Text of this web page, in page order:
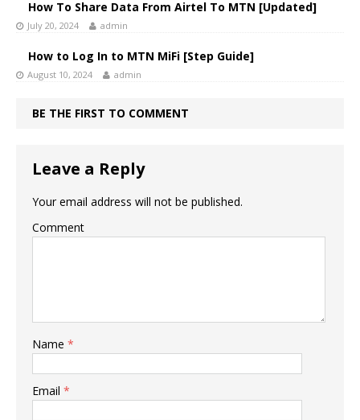
How To Share Data From Airtel To MTN [Updated]
July 20, 2024 admin
How to Log In to MTN MiFi [Step Guide]
August 10, 2024 admin
BE THE FIRST TO COMMENT
Leave a Reply
Your email address will not be published.
Comment
Name *
Email *